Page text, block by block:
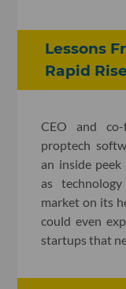
Lessons
Rapid
CEO and
proptech
an inside
as
market on its
could even
startups that